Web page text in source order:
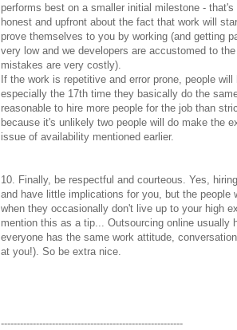
performs best on a smaller initial milestone -
honest and upfront about the fact that work will
prove themselves to you by working (and getting
very low and we developers are accustomed to
mistakes are very costly).
If the work is repetitive and error prone, people
especially the 17th time they basically do the
reasonable to hire more people for the job than
because it's unlikely two people will do make the
issue of availability mentioned earlier.
10. Finally, be respectful and courteous. Yes,
and have little implications for you, but the people
when they occasionally don't live up to your high
mention this as a tip... Outsourcing online usually
everyone has the same work attitude,
at you!). So be extra nice.
---------------------------------------------------------